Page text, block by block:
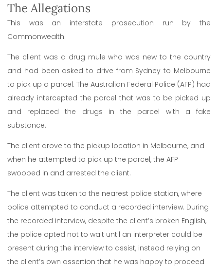
The Allegations
This was an interstate prosecution run by the
Commonwealth.
The client was a drug mule who was new to the country
and had been asked to drive from Sydney to Melbourne
to pick up a parcel. The Australian Federal Police (AFP) had
already intercepted the parcel that was to be picked up
and replaced the drugs in the parcel with a fake
substance.
The client drove to the pickup location in Melbourne, and
when he attempted to pick up the parcel, the AFP
swooped in and arrested the client.
The client was taken to the nearest police station, where
police attempted to conduct a recorded interview. During
the recorded interview, despite the client’s broken English,
the police opted not to wait until an interpreter could be
present during the interview to assist, instead relying on
the client’s own assertion that he was happy to proceed